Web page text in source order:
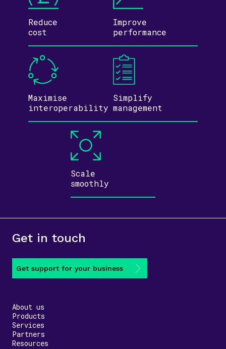
Reduce
cost
Improve
performance
Maximise
inter­operability
Simplify
management
Scale
smoothly
Get in touch
Get support for your business
About us
Products
Services
Partners
Resources